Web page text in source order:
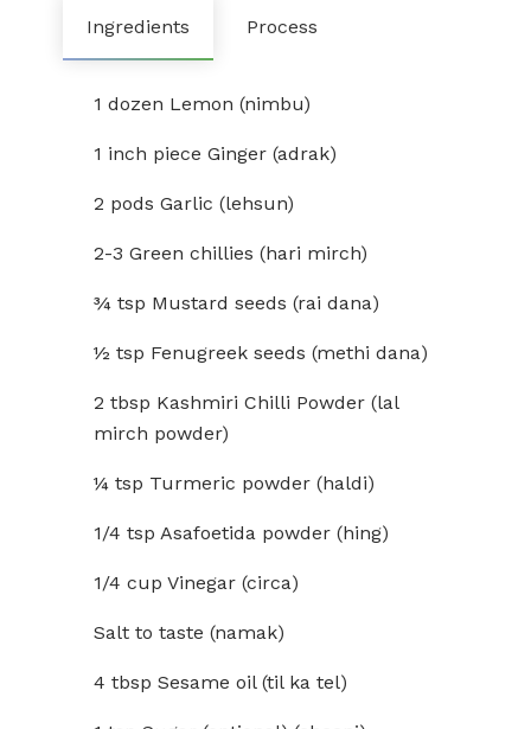
Ingredients Process
1 dozen Lemon (nimbu)
1 inch piece Ginger (adrak)
2 pods Garlic (lehsun)
2-3 Green chillies (hari mirch)
¾ tsp Mustard seeds (rai dana)
½ tsp Fenugreek seeds (methi dana)
2 tbsp Kashmiri Chilli Powder (lal
mirch powder)
¼ tsp Turmeric powder (haldi)
1/4 tsp Asafoetida powder (hing)
1/4 cup Vinegar (circa)
Salt to taste (namak)
4 tbsp Sesame oil (til ka tel)